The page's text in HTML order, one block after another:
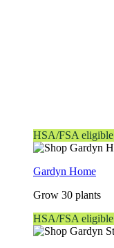
HSA/FSA eligible
Gardyn Home
Grow 30 plants
HSA/FSA eligible